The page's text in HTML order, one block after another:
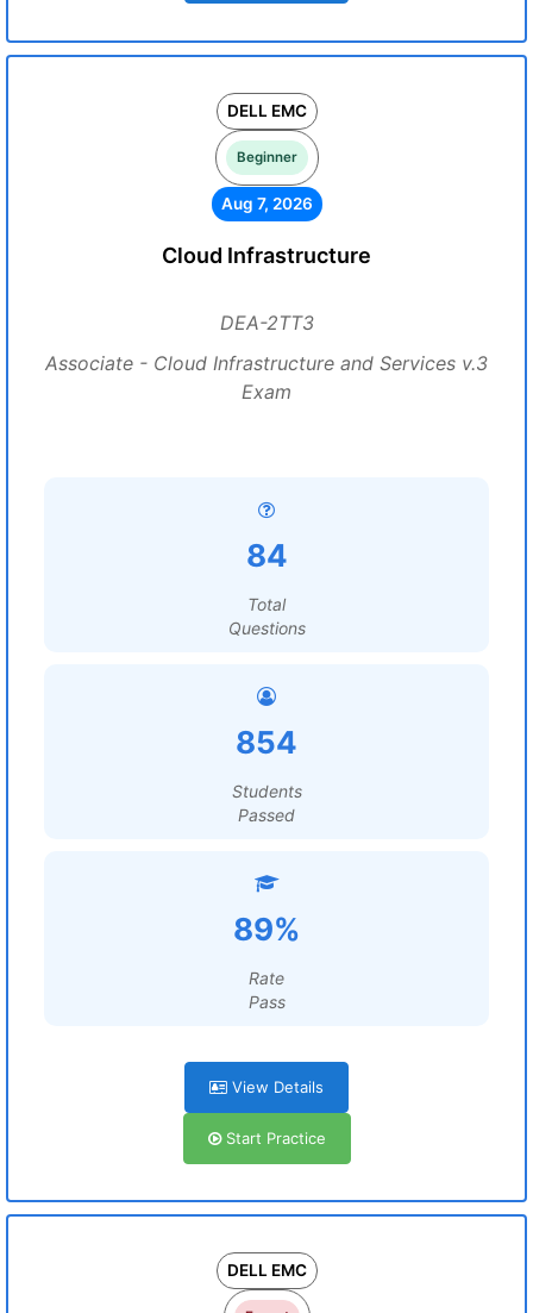
DELL EMC
Beginner
Aug 7, 2026
Cloud Infrastructure
DEA-2TT3
Associate - Cloud Infrastructure and Services v.3
Exam
84
Total
Questions
854
Students
Passed
89%
Rate
Pass
View Details
Start Practice
DELL EMC